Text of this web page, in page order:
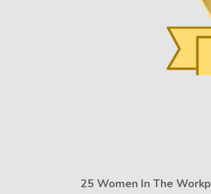
25 Women In The